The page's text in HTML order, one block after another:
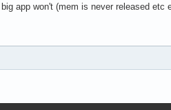
app won't (mem is never released etc